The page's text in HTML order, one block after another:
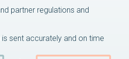
partner regulations and
sent accurately and on time